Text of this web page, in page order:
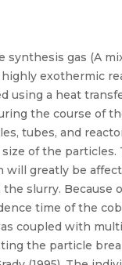
synthesis gas (A
exothermic
using a heat
the course of
tubes, and
of the
greatly be
slurry. Because
time of the
coupled with
the particle